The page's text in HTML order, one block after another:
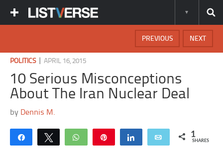
NEXT
PREVIOUS
POLITICS|APRIL 16, 2015
10 Serious Misconceptions
About The Iran Nuclear Deal
by Dennis M.
Share Tweet WhatsApp Share Email 1
SHARES